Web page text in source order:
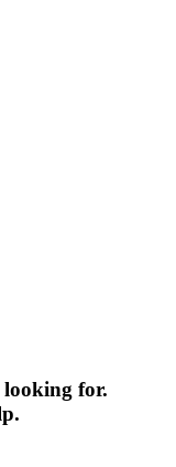
looking for.